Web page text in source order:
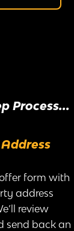
Process...
form with
address
review
send back an